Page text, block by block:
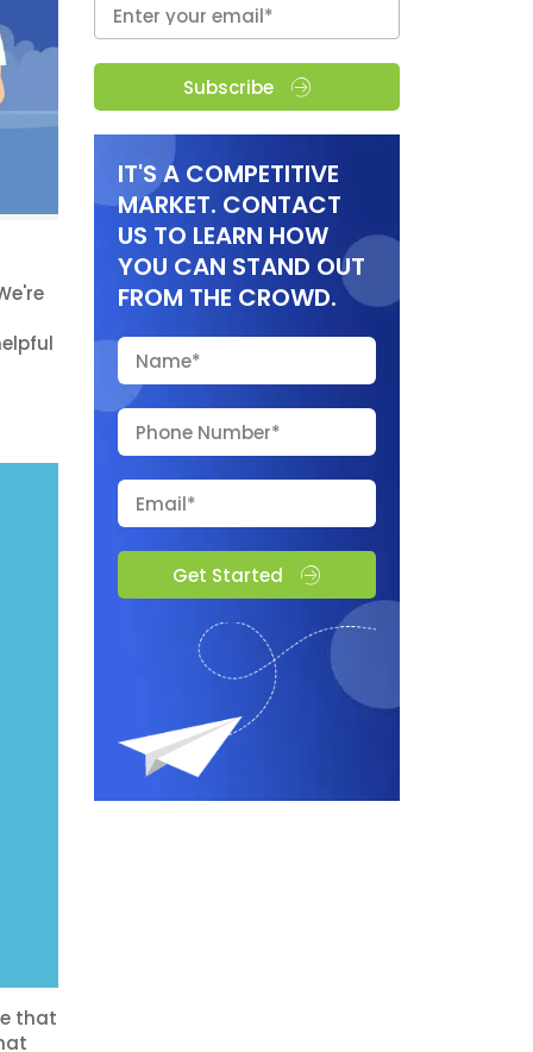
that
Subscribe
IT'S A COMPETITIVE
MARKET. CONTACT
US TO LEARN HOW
YOU CAN STAND OUT
FROM THE CROWD.
Get Started